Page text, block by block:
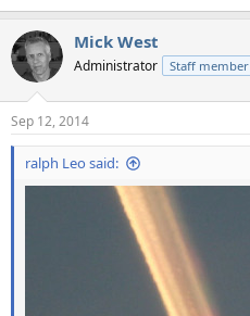
Mick West
Administrator Staff member
Sep 12, 2014
ralph Leo said: